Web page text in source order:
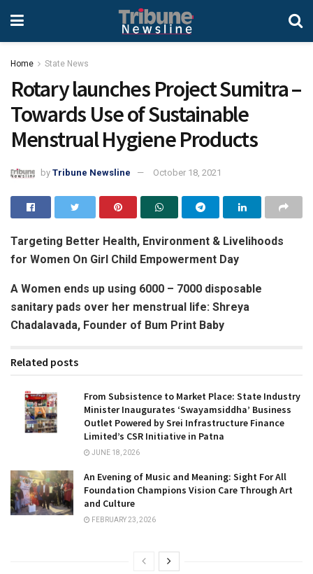
Home State News
Rotary launches Project Sumitra –
Towards Use of Sustainable
Menstrual Hygiene Products
by Tribune Newsline October 18, 2021
Targeting Better Health, Environment & Livelihoods
for Women On Girl Child Empowerment Day
A Women ends up using 6000 – 7000 disposable
sanitary pads over her menstrual life: Shreya
Chadalavada, Founder of Bum Print Baby
Related posts
From Subsistence to Market Place: State Industry
Minister Inaugurates ‘Swayamsiddha’ Business
Outlet Powered by Srei Infrastructure Finance
Limited’s CSR Initiative in Patna
JUNE 18, 2026
An Evening of Music and Meaning: Sight For All
Foundation Champions Vision Care Through Art
and Culture
FEBRUARY 23, 2026